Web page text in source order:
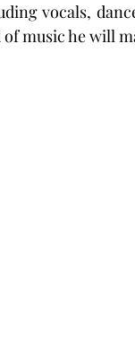
vocals,
music he will